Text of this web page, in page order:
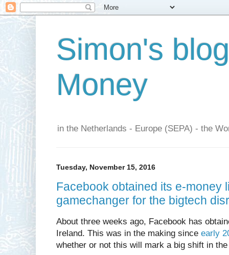
Simon's
Money
in the Netherlands - Europe (SEPA) - the
Tuesday, November 15, 2016
Facebook obtained its e-money
gamechanger for the bigtech
About three weeks ago, Facebook has
Ireland. This was in the making since early
whether or not this will mark a big shift in